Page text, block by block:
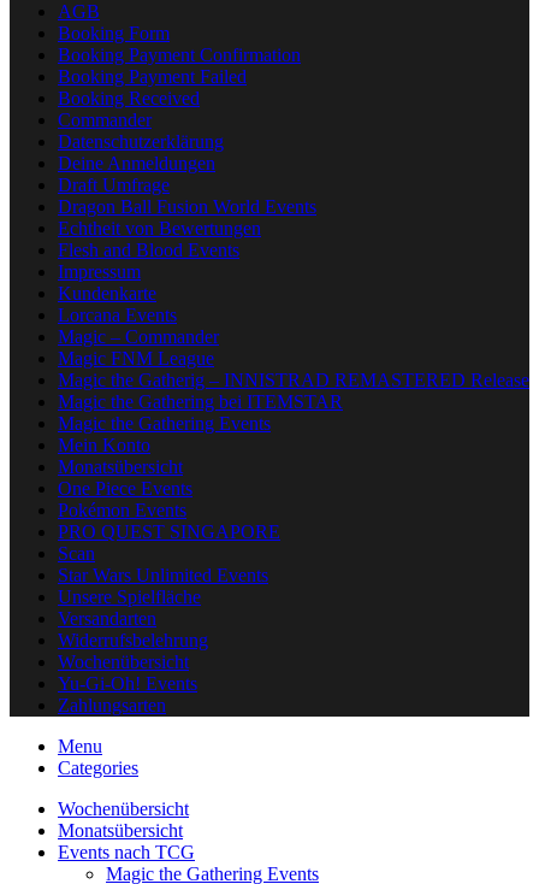
AGB
Booking Form
Booking Payment Confirmation
Booking Payment Failed
Booking Received
Commander
Datenschutzerklärung
Deine Anmeldungen
Draft Umfrage
Dragon Ball Fusion World Events
Echtheit von Bewertungen
Flesh and Blood Events
Impressum
Kundenkarte
Lorcana Events
Magic – Commander
Magic FNM League
Magic the Gatherig – INNISTRAD REMASTERED Release
Magic the Gathering bei ITEMSTAR
Magic the Gathering Events
Mein Konto
Monatsübersicht
One Piece Events
Pokémon Events
PRO QUEST SINGAPORE
Scan
Star Wars Unlimited Events
Unsere Spielfläche
Versandarten
Widerrufsbelehrung
Wochenübersicht
Yu-Gi-Oh! Events
Zahlungsarten
Menu
Categories
Wochenübersicht
Monatsübersicht
Events nach TCG
Magic the Gathering Events